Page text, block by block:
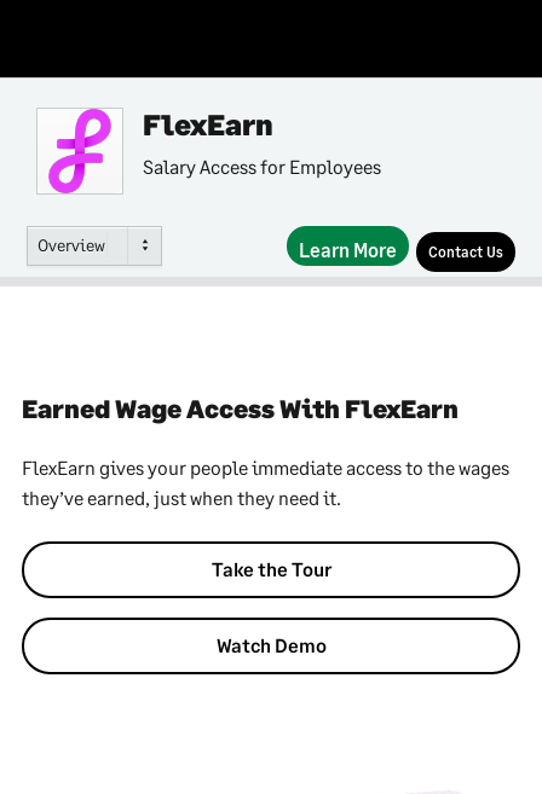
FlexEarn
Salary Access for Employees
Overview Learn More Contact Us
Earned Wage Access With FlexEarn
FlexEarn gives your people immediate access to the wages
they’ve earned, just when they need it.
Take the Tour
Watch Demo